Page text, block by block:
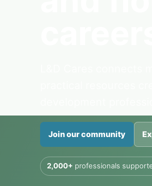
Join our community
2,000+ professionals